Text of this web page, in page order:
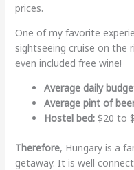
prices.
One of my favorite
sightseeing cruise on the
even included free wine!
Average daily
Average pint of
Hostel bed:$20 to
Therefore, Hungary is a
getaway. It is well